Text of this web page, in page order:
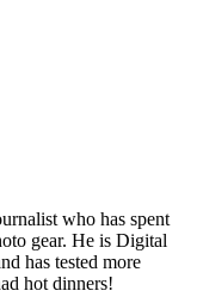
who has spent
gear. He is Digital
has tested more
hot dinners!